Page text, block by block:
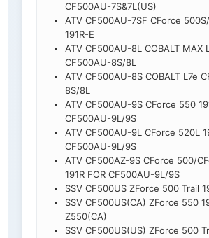
CF500AU-7S&7L(US)
ATV CF500AU-7SF CForce
191R-E
ATV CF500AU-8L COBALT MAX
CF500AU-8S/8L
ATV CF500AU-8S COBALT L7e
8S/8L
ATV CF500AU-9S CForce 550
CF500AU-9L/9S
ATV CF500AU-9L CForce 520L
CF500AU-9L/9S
ATV CF500AZ-9S CForce 500/
191R FOR CF500AU-9L/9S
SSV CF500US ZForce 500 Trail
SSV CF500US(CA) ZForce 550
Z550(CA)
SSV CF500US(US) ZForce 500